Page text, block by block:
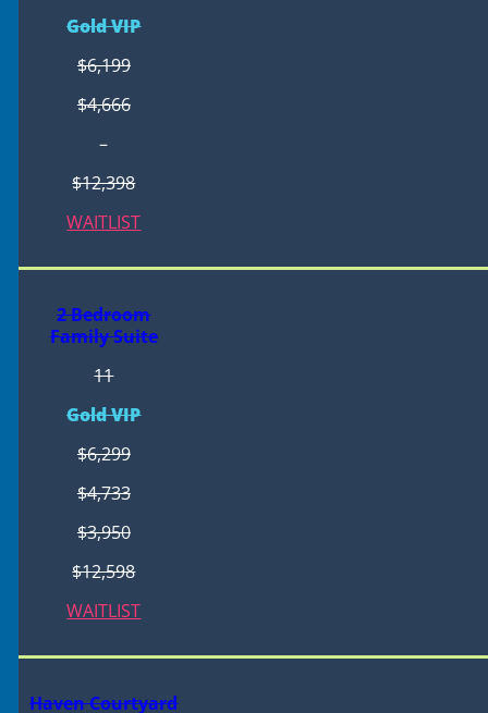
Gold VIP
$6,199
$4,666
–
$12,398
WAITLIST
2 Bedroom
Family Suite
11
Gold VIP
$6,299
$4,733
$3,950
$12,598
WAITLIST
Haven Courtyard